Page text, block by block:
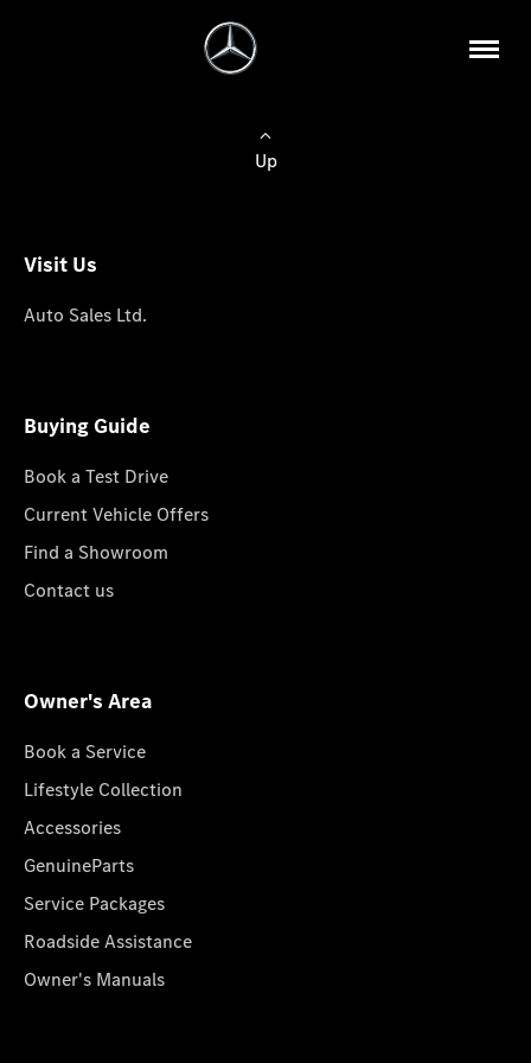
Up
Visit Us
Auto Sales Ltd.
Buying Guide
Book a Test Drive
Current Vehicle Offers
Find a Showroom
Contact us
Owner's Area
Book a Service
Lifestyle Collection
Accessories
GenuineParts
Service Packages
Roadside Assistance
Owner's Manuals